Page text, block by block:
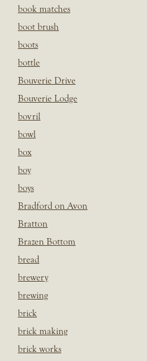
book matches
boot brush
boots
bottle
Bouverie Drive
Bouverie Lodge
bovril
bowl
box
boy
boys
Bradford on Avon
Bratton
Brazen Bottom
bread
brewery
brewing
brick
brick making
brick works